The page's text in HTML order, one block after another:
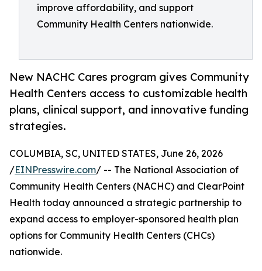
improve affordability, and support
Community Health Centers nationwide.
New NACHC Cares program gives Community
Health Centers access to customizable health
plans, clinical support, and innovative funding
strategies.
COLUMBIA, SC, UNITED STATES, June 26, 2026
/EINPresswire.com/ -- The National Association of
Community Health Centers (NACHC) and ClearPoint
Health today announced a strategic partnership to
expand access to employer-sponsored health plan
options for Community Health Centers (CHCs)
nationwide.